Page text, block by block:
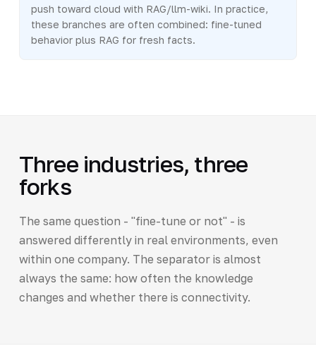
push toward cloud with RAG/llm-wiki. In practice,
these branches are often combined: fine-tuned
behavior plus RAG for fresh facts.
Three industries, three
forks
The same question - "fine-tune or not" - is
answered differently in real environments, even
within one company. The separator is almost
always the same: how often the knowledge
changes and whether there is connectivity.